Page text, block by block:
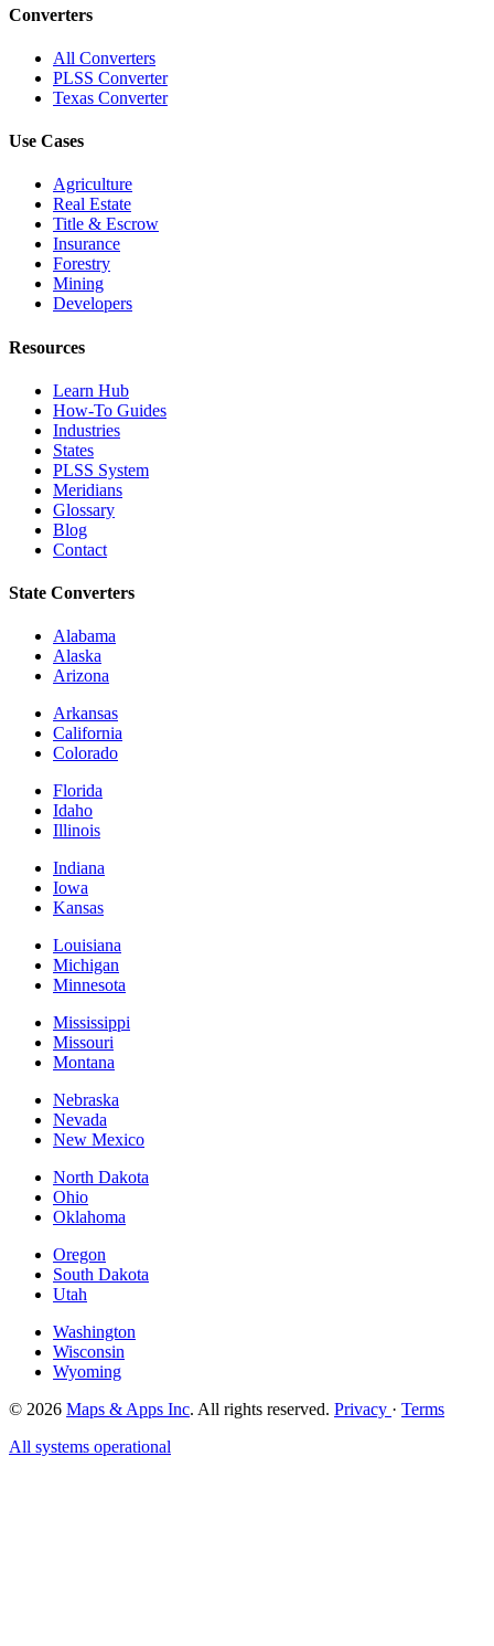
Converters
All Converters
PLSS Converter
Texas Converter
Use Cases
Agriculture
Real Estate
Title & Escrow
Insurance
Forestry
Mining
Developers
Resources
Learn Hub
How-To Guides
Industries
States
PLSS System
Meridians
Glossary
Blog
Contact
State Converters
Alabama
Alaska
Arizona
Arkansas
California
Colorado
Florida
Idaho
Illinois
Indiana
Iowa
Kansas
Louisiana
Michigan
Minnesota
Mississippi
Missouri
Montana
Nebraska
Nevada
New Mexico
North Dakota
Ohio
Oklahoma
Oregon
South Dakota
Utah
Washington
Wisconsin
Wyoming
© 2026 Maps & Apps Inc. All rights reserved. Privacy · Terms
All systems operational